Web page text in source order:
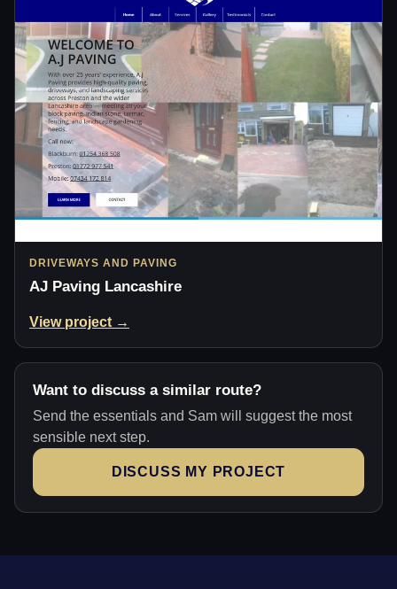
DRIVEWAYS AND PAVING
AJ Paving Lancashire
View project →
Want to discuss a similar route?
Send the essentials and Sam will suggest the most
sensible next step.
DISCUSS MY PROJECT